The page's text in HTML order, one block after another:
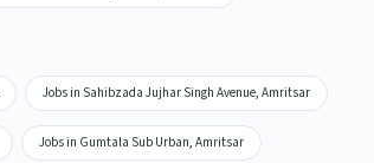
Jobs in Sahibzada Jujhar Singh Avenue, Amritsar
Jobs in Gumtala Sub Urban, Amritsar